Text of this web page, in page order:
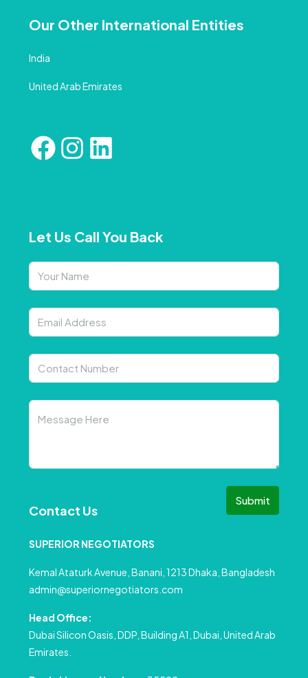
Our Other International Entities
India
United Arab Emirates
Let Us Call You Back
Submit
Contact Us
SUPERIOR NEGOTIATORS
Kemal Ataturk Avenue, Banani, 1213 Dhaka, Bangladesh
admin@superiornegotiators.com
Head Office:
Dubai Silicon Oasis, DDP, Building A1, Dubai, United Arab
Emirates.